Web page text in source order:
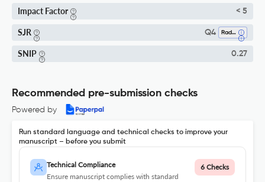
Impact Factor < 5
SJR Q4 Radiology, Nuclear Medicine And Imaging
SNIP 0.27
Recommended pre-submission checks
Powered by
Run standard language and technical checks to improve your
manuscript – before you submit
Technical Compliance
Ensure manuscript complies with standard
6 Checks